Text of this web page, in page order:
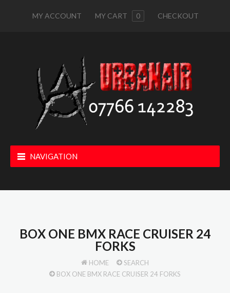
MY ACCOUNT MY CART 0 CHECKOUT
NAVIGATION
BOX ONE BMX RACE CRUISER 24
FORKS
HOME
SEARCH
BOX ONE BMX RACE CRUISER 24 FORKS